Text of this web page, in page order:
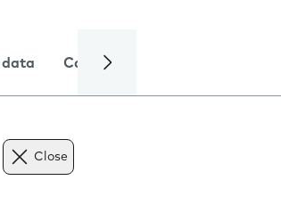
data Camera
Close